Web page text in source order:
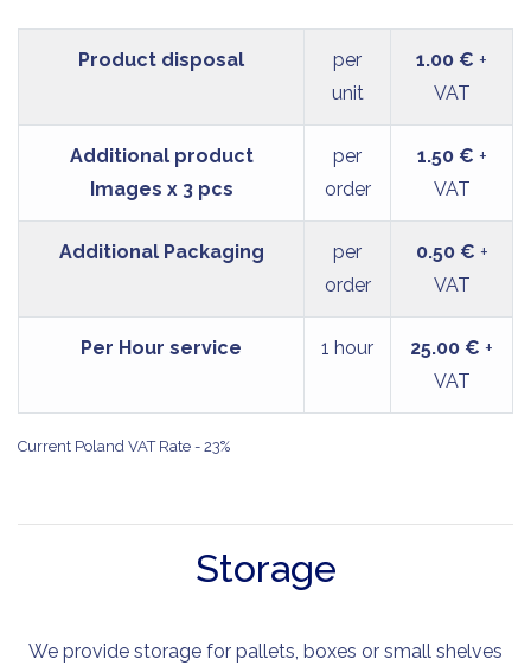
Product disposal
per
unit
1.00 € +
VAT
Additional product
Images x 3 pcs
per
order
1.50 € +
VAT
Additional Packaging
per
order
0.50 € +
VAT
Per Hour service 1 hour 25.00 € +
VAT
Current Poland VAT Rate - 23%
Storage
We provide storage for pallets, boxes or small shelves